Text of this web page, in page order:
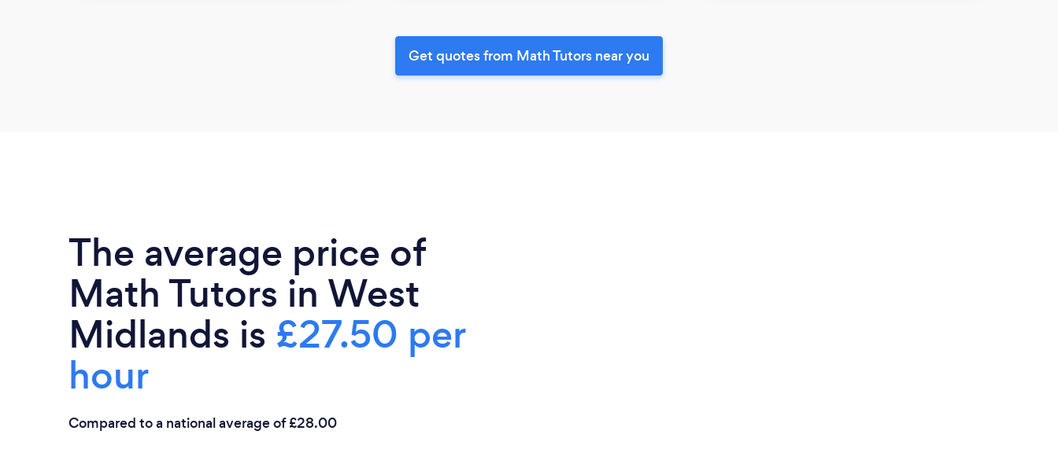
Get quotes from Math Tutors near you
The average price of
Math Tutors in West
Midlands is £27.50 per
hour
Compared to a national average of £28.00